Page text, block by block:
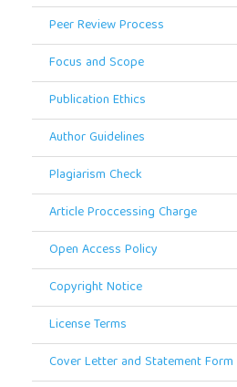
Peer Review Process
Focus and Scope
Publication Ethics
Author Guidelines
Plagiarism Check
Article Proccessing Charge
Open Access Policy
Copyright Notice
License Terms
Cover Letter and Statement Form